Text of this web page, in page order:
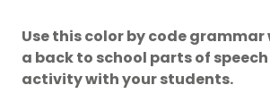
Use this color by code grammar
a back to school parts of
activity with your students.